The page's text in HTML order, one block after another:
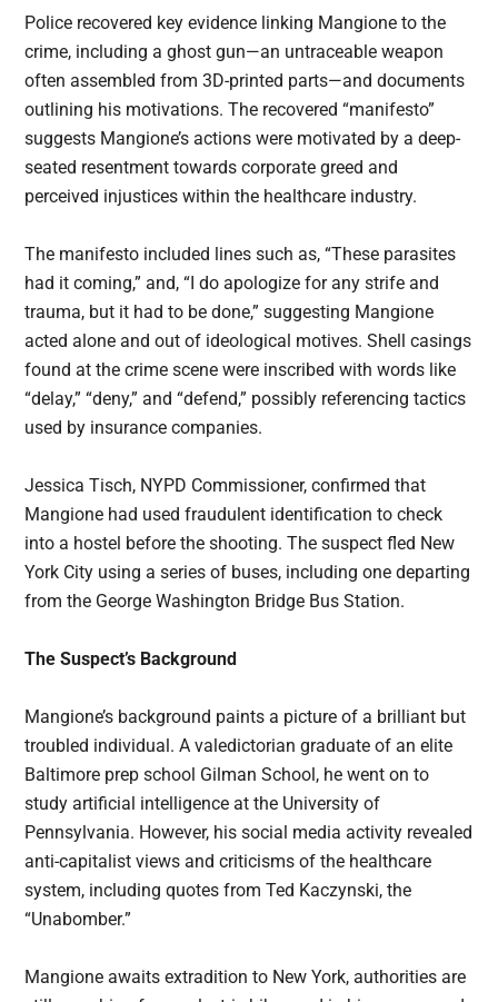
Police recovered key evidence linking Mangione to the
crime, including a ghost gun—an untraceable weapon
often assembled from 3D-printed parts—and documents
outlining his motivations. The recovered “manifesto”
suggests Mangione’s actions were motivated by a deep-
seated resentment towards corporate greed and
perceived injustices within the healthcare industry.
The manifesto included lines such as, “These parasites
had it coming,” and, “I do apologize for any strife and
trauma, but it had to be done,” suggesting Mangione
acted alone and out of ideological motives. Shell casings
found at the crime scene were inscribed with words like
“delay,” “deny,” and “defend,” possibly referencing tactics
used by insurance companies.
Jessica Tisch, NYPD Commissioner, confirmed that
Mangione had used fraudulent identification to check
into a hostel before the shooting. The suspect fled New
York City using a series of buses, including one departing
from the George Washington Bridge Bus Station.
The Suspect’s Background
Mangione’s background paints a picture of a brilliant but
troubled individual. A valedictorian graduate of an elite
Baltimore prep school Gilman School, he went on to
study artificial intelligence at the University of
Pennsylvania. However, his social media activity revealed
anti-capitalist views and criticisms of the healthcare
system, including quotes from Ted Kaczynski, the
“Unabomber.”
Mangione awaits extradition to New York, authorities are